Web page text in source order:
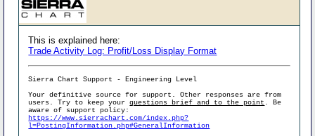
This is explained here:
Trade Activity Log: Profit/Loss Display Format
Sierra Chart Support - Engineering Level
Your definitive source for support. Other responses are from
users. Try to keep yourquestions brief and to the point . Be
aware of support policy:
https://www.sierrachart.com/index.php?
l=PostingInformation.php#GeneralInformation